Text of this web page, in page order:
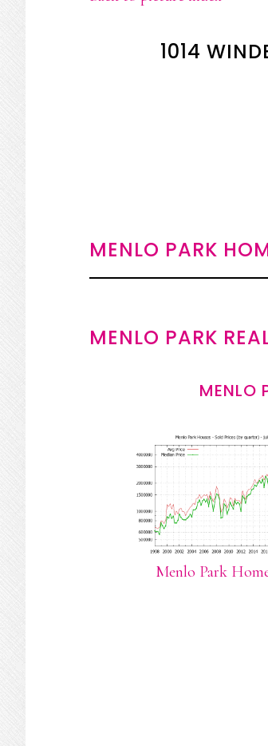
1014
MENLO PARK
MENLO PARK
MENLO
Menlo Park